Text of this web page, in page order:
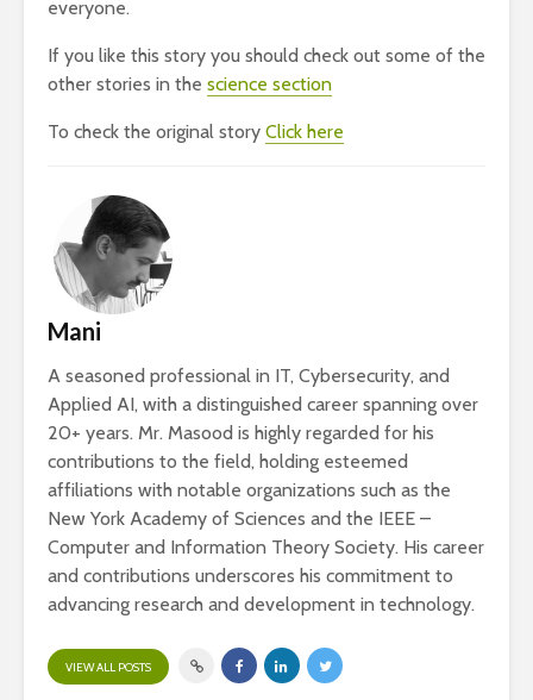
everyone.
If you like this story you should check out some of the
other stories in the science section
To check the original story Click here
Mani
A seasoned professional in IT, Cybersecurity, and
Applied AI, with a distinguished career spanning over
20+ years. Mr. Masood is highly regarded for his
contributions to the field, holding esteemed
affiliations with notable organizations such as the
New York Academy of Sciences and the IEEE –
Computer and Information Theory Society. His career
and contributions underscores his commitment to
advancing research and development in technology.
VIEW ALL POSTS